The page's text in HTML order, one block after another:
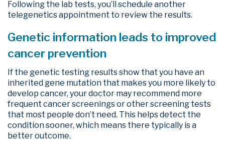
Following the lab tests, you’ll schedule another
telegenetics appointment to review the results.
Genetic information leads to improved
cancer prevention
If the genetic testing results show that you have an
inherited gene mutation that makes you more likely to
develop cancer, your doctor may recommend more
frequent cancer screenings or other screening tests
that most people don’t need. This helps detect the
condition sooner, which means there typically is a
better outcome.